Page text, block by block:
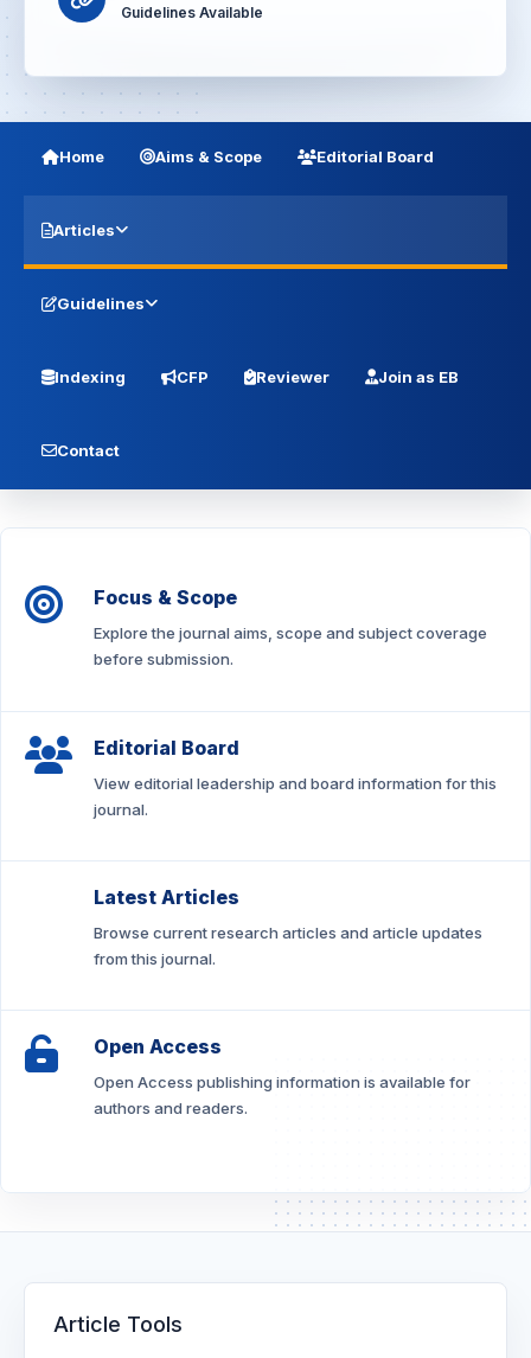
Guidelines Available
Home Aims & Scope Editorial Board
Articles
Guidelines
Indexing CFP Reviewer Join as EB
Contact
Focus & Scope
Explore the journal aims, scope and subject coverage
before submission.
Editorial Board
View editorial leadership and board information for this
journal.
Latest Articles
Browse current research articles and article updates
from this journal.
Open Access
Open Access publishing information is available for
authors and readers.
Article Tools